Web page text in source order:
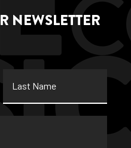
NEWSLETTER
Name